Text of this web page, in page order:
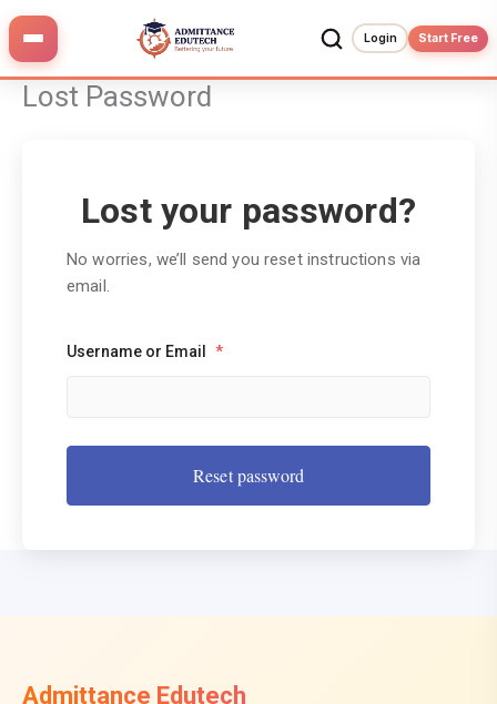
Login Start Free
Skip
content
Lost Password
Lost your password?
No worries, we’ll send you reset instructions via
email.
Username or Email *
Admittance Edutech